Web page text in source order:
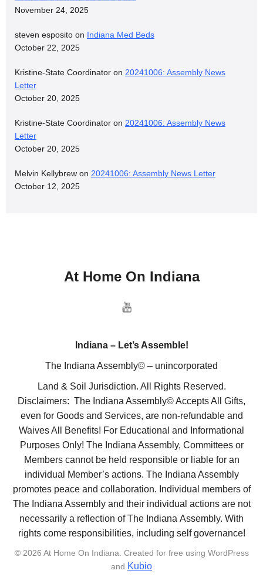
November 24, 2025
steven esposito on Indiana Med Beds
October 22, 2025
Kristine-State Coordinator on 20241006: Assembly News
Letter
October 20, 2025
Kristine-State Coordinator on 20241006: Assembly News
Letter
October 20, 2025
Melvin Kellybrew on 20241006: Assembly News Letter
October 12, 2025
At Home On Indiana
Indiana – Let’s Assemble!
The Indiana Assembly© – unincorporated
Land & Soil Jurisdiction. All Rights Reserved.
Disclaimers: The Indiana Assembly© Accepts All Gifts,
even for Goods and Services, are non-refundable and
Waives All Benefits! For Educational and Informational
Purposes Only! The Indiana Assembly, Committees or
Members cannot be held responsible or liable for an
individual Member’s actions. The Indiana Assembly
promotes peace and collaboration. Individual members of
The Indiana Assembly and their individual actions are not
necessarily a reflection of The Indiana Assembly. With
rights come responsibilities, including self governance!
© 2026 At Home On Indiana. Created for free using WordPress
and Kubio